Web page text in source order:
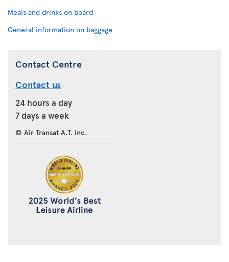
Meals and drinks on board
General information on baggage
Contact Centre
Contact us
24 hours a day
7 days a week
© Air Transat A.T. Inc.